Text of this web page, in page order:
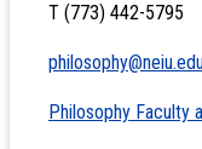
T (773) 442-5795
Philosophy Faculty